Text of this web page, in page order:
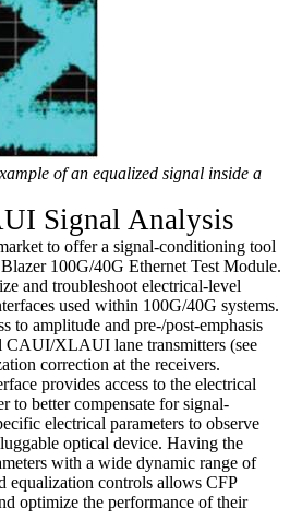
of an equalized signal inside a
Signal Analysis
to offer a signal-conditioning tool
100G/40G Ethernet Test Module.
and troubleshoot electrical-level
used within 100G/40G systems.
to amplitude and pre-/post-emphasis
CAUI/XLAUI lane transmitters (see
correction at the receivers.
provides access to the electrical
to better compensate for signal-
electrical parameters to observe
optical device. Having the
with a wide dynamic range of
equalization controls allows CFP
optimize the performance of their